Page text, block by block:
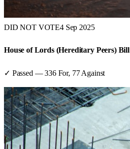
DID NOT VOTE4 Sep 2025
House of Lords (Hereditary Peers) Bill
✓ Passed —336For, 77 Against